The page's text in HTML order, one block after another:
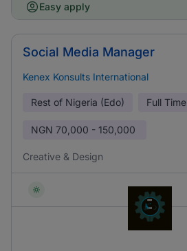
Easy apply
Social Media Manager
Kenex Konsults International
Rest of Nigeria (Edo) Full Time
NGN 70,000 - 150,000
Creative & Design